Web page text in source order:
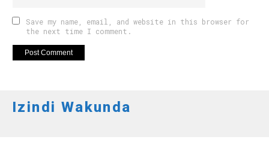
Save my name, email, and website in this browser for
the next time I comment.
Izindi Wakunda